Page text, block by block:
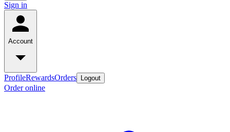
Sign in
Account
ProfileRewardsOrders Logout
Order online